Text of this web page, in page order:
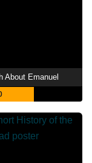
About Emanuel